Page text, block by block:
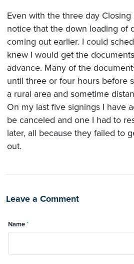
Even with the three day
notice that the down loading of
coming out earlier. I could
knew I would get the
advance. Many of the
until three or four hours before
a rural area and sometime
On my last five signings I have
be canceled and one I had to
later, all because they failed to
out.
Leave a Comment
Name*